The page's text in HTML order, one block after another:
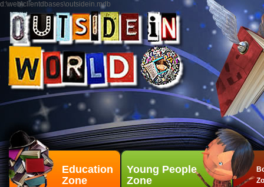
d:\web\clientdbases\outsidein.mdb
Education
Zone
Young People
Zone